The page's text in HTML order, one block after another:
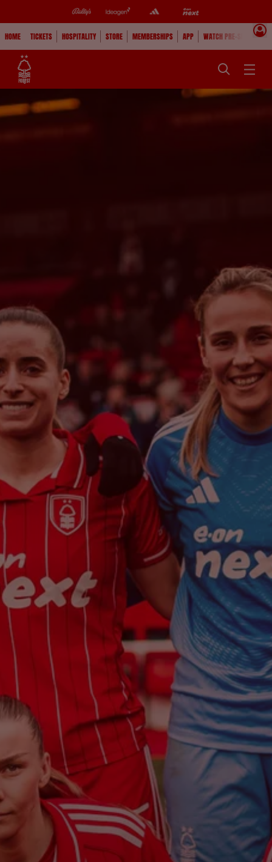
HOME TICKETS HOSPITALITY STORE MEMBERSHIPS APP WATCH PRE-SEASON